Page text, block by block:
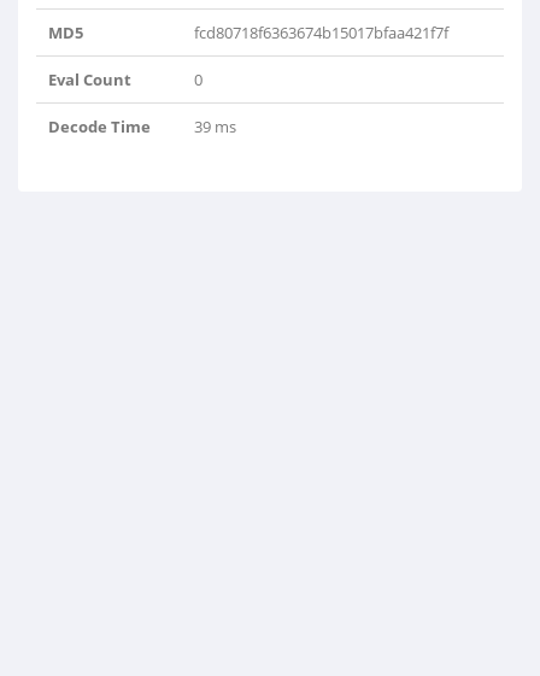
MD5 fcd80718f6363674b15017bfaa421f7f
Eval Count 0
Decode Time 39 ms